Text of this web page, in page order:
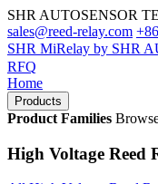
SHR AUTOSENSOR
sales@reed-relay.com
SHR MiRelay by SHR
RFQ
Home
Products
Product Families
High Voltage Reed